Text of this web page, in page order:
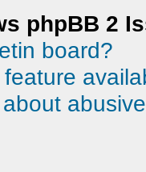
phpBB 2
board?